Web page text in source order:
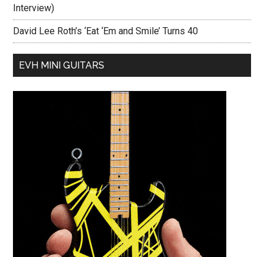
Interview)
David Lee Roth’s ‘Eat ‘Em and Smile’ Turns 40
EVH MINI GUITARS